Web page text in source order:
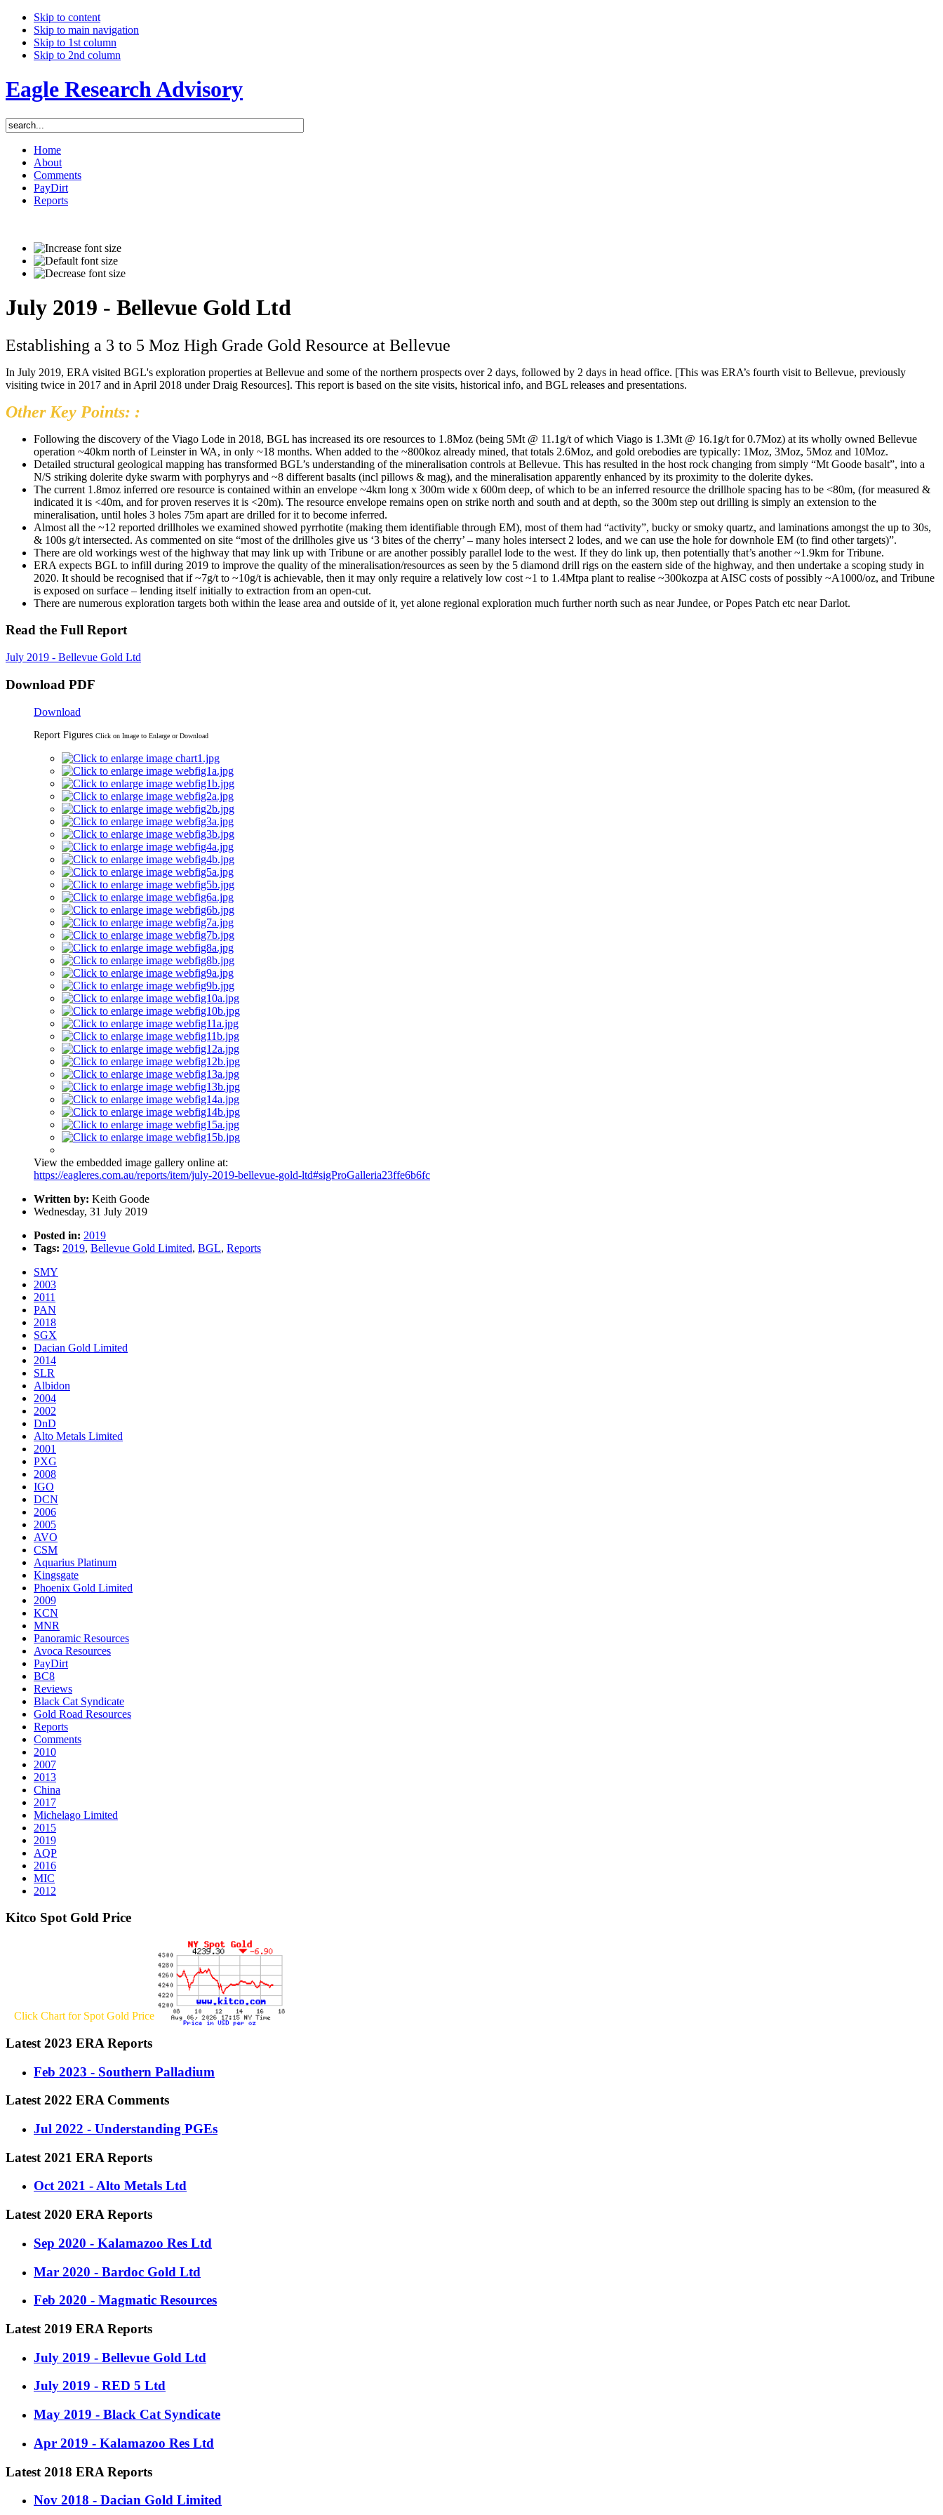
Skip to content
Skip to main navigation
Skip to 1st column
Skip to 2nd column
Eagle Research Advisory
Home
About
Comments
PayDirt
Reports
July 2019 - Bellevue Gold Ltd
Establishing a 3 to 5 Moz High Grade Gold Resource at Bellevue
In July 2019, ERA visited BGL's exploration properties at Bellevue and some of the northern prospects over 2 days, followed by 2 days in head office. [This was ERA’s fourth visit to Bellevue, previously
visiting twice in 2017 and in April 2018 under Draig Resources]. This report is based on the site visits, historical info, and BGL releases and presentations.
Other Key Points: :
Following the discovery of the Viago Lode in 2018, BGL has increased its ore resources to 1.8Moz (being 5Mt @ 11.1g/t of which Viago is 1.3Mt @ 16.1g/t for 0.7Moz) at its wholly owned Bellevue
operation ~40km north of Leinster in WA, in only ~18 months. When added to the ~800koz already mined, that totals 2.6Moz, and gold orebodies are typically: 1Moz, 3Moz, 5Moz and 10Moz.
Detailed structural geological mapping has transformed BGL’s understanding of the mineralisation controls at Bellevue. This has resulted in the host rock changing from simply “Mt Goode basalt”, into a
N/S striking dolerite dyke swarm with porphyrys and ~8 different basalts (incl pillows & mag), and the mineralisation apparently enhanced by its proximity to the dolerite dykes.
The current 1.8moz inferred ore resource is contained within an envelope ~4km long x 300m wide x 600m deep, of which to be an inferred resource the drillhole spacing has to be <80m, (for measured &
indicated it is <40m, and for proven reserves it is <20m). The resource envelope remains open on strike north and south and at depth, so the 300m step out drilling is simply an extension to the
mineralisation, until holes 3 holes 75m apart are drilled for it to become inferred.
Almost all the ~12 reported drillholes we examined showed pyrrhotite (making them identifiable through EM), most of them had “activity”, bucky or smoky quartz, and laminations amongst the up to 30s,
& 100s g/t intersected. As commented on site “most of the drillholes give us ‘3 bites of the cherry’ – many holes intersect 2 lodes, and we can use the hole for downhole EM (to find other targets)”.
There are old workings west of the highway that may link up with Tribune or are another possibly parallel lode to the west. If they do link up, then potentially that’s another ~1.9km for Tribune.
ERA expects BGL to infill during 2019 to improve the quality of the mineralisation/resources as seen by the 5 diamond drill rigs on the eastern side of the highway, and then undertake a scoping study in
2020. It should be recognised that if ~7g/t to ~10g/t is achievable, then it may only require a relatively low cost ~1 to 1.4Mtpa plant to realise ~300kozpa at AISC costs of possibly ~A1000/oz, and Tribune
is exposed on surface – lending itself initially to extraction from an open-cut.
There are numerous exploration targets both within the lease area and outside of it, yet alone regional exploration much further north such as near Jundee, or Popes Patch etc near Darlot.
Read the Full Report
July 2019 - Bellevue Gold Ltd
Download PDF
Download
Report Figures Click on Image to Enlarge or Download
View the embedded image gallery online at:
https://eagleres.com.au/reports/item/july-2019-bellevue-gold-ltd#sigProGalleria23ffe6b6fc
Written by: Keith Goode
Wednesday, 31 July 2019
Posted in: 2019
Tags: 2019, Bellevue Gold Limited, BGL, Reports
SMY
2003
2011
PAN
2018
SGX
Dacian Gold Limited
2014
SLR
Albidon
2004
2002
DnD
Alto Metals Limited
2001
PXG
2008
IGO
DCN
2006
2005
AVO
CSM
Aquarius Platinum
Kingsgate
Phoenix Gold Limited
2009
KCN
MNR
Panoramic Resources
Avoca Resources
PayDirt
BC8
Reviews
Black Cat Syndicate
Gold Road Resources
Reports
Comments
2010
2007
2013
China
2017
Michelago Limited
2015
2019
AQP
2016
MIC
2012
Kitco Spot Gold Price
Click Chart for Spot Gold Price
Latest 2023 ERA Reports
Feb 2023 - Southern Palladium
Latest 2022 ERA Comments
Jul 2022 - Understanding PGEs
Latest 2021 ERA Reports
Oct 2021 - Alto Metals Ltd
Latest 2020 ERA Reports
Sep 2020 - Kalamazoo Res Ltd
Mar 2020 - Bardoc Gold Ltd
Feb 2020 - Magmatic Resources
Latest 2019 ERA Reports
July 2019 - Bellevue Gold Ltd
July 2019 - RED 5 Ltd
May 2019 - Black Cat Syndicate
Apr 2019 - Kalamazoo Res Ltd
Latest 2018 ERA Reports
Nov 2018 - Dacian Gold Limited